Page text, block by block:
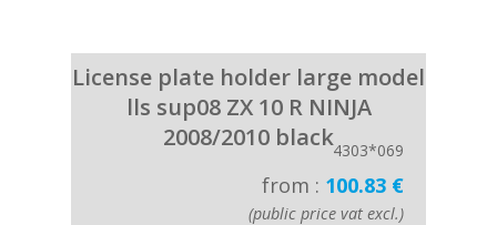
License plate holder large model
lls sup08 ZX 10 R NINJA
2008/2010 black4303*069
from : 100.83 €
(public price vat excl.)